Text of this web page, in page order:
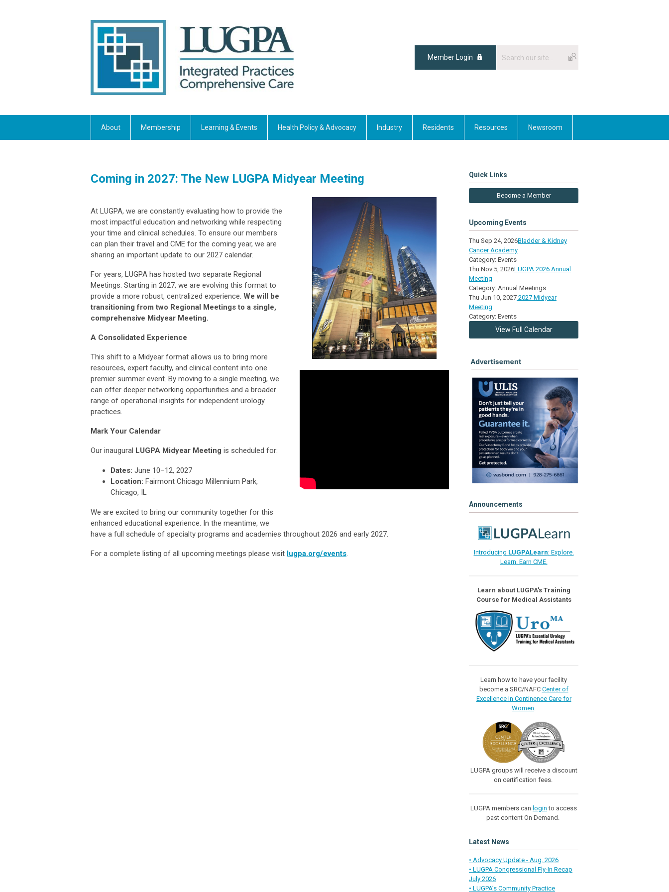
Member Login
About Membership Learning & Events Health Policy & Advocacy Industry Residents Resources Newsroom
Coming in 2027: The New LUGPA Midyear Meeting
At LUGPA, we are constantly evaluating how to provide the
most impactful education and networking while respecting
your time and clinical schedules. To ensure our members
can plan their travel and CME for the coming year, we are
sharing an important update to our 2027 calendar.
For years, LUGPA has hosted two separate Regional
Meetings. Starting in 2027, we are evolving this format to
provide a more robust, centralized experience. We will be
transitioning from two Regional Meetings to a single,
comprehensive Midyear Meeting.
A Consolidated Experience
This shift to a Midyear format allows us to bring more
resources, expert faculty, and clinical content into one
premier summer event. By moving to a single meeting, we
can offer deeper networking opportunities and a broader
range of operational insights for independent urology
practices.
Mark Your Calendar
Our inaugural LUGPA Midyear Meeting is scheduled for:
Dates: June 10–12, 2027
Location: Fairmont Chicago Millennium Park,
Chicago, IL
We are excited to bring our community together for this
enhanced educational experience. In the meantime, we
have a full schedule of specialty programs and academies throughout 2026 and early 2027.
For a complete listing of all upcoming meetings please visit lugpa.org/events.
Quick Links
Become a Member
Upcoming Events
Thu Sep 24, 2026Bladder & Kidney
Cancer Academy
Category: Events
Thu Nov 5, 2026LUGPA 2026 Annual
Meeting
Category: Annual Meetings
Thu Jun 10, 2027 2027 Midyear
Meeting
Category: Events
View Full Calendar
Announcements
Introducing LUGPALearn: Explore.
Learn. Earn CME.
Learn about LUGPA's Training
Course for Medical Assistants
Learn how to have your facility
become a SRC/NAFC Center of
Excellence In Continence Care for
Women
LUGPA groups will receive a discount
on certification fees.
LUGPA members can login to access
past content On Demand.
Latest News
• Advocacy Update - Aug. 2026
• LUGPA Congressional Fly-In Recap
July 2026
• LUGPA’s Community Practice